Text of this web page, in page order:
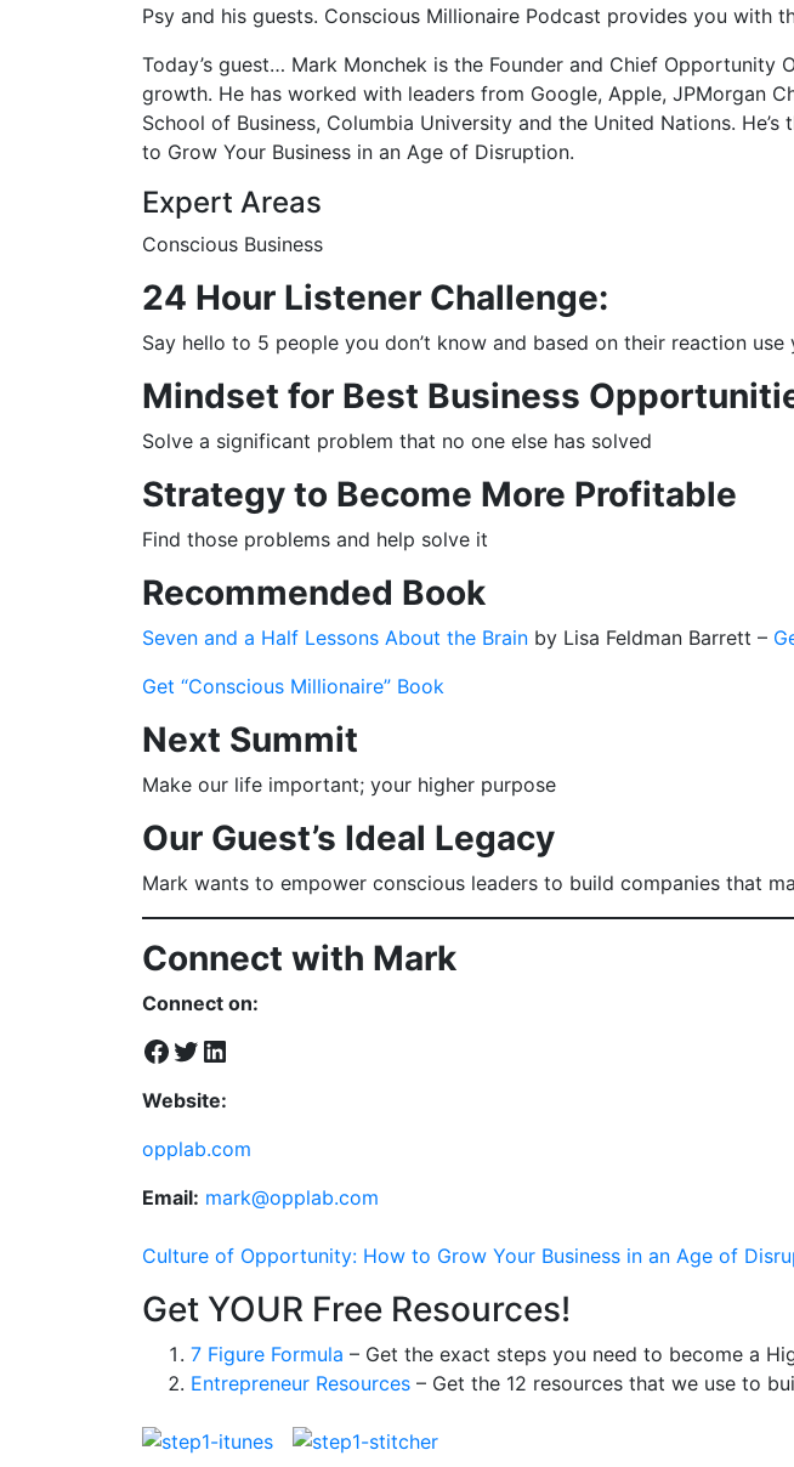
Psy and his guests. Conscious Millionaire Podcast provides you
Today’s guest… Mark Monchek is the Founder and Chief
growth. He has worked with leaders from Google, Apple, JPMorgan
School of Business, Columbia University and the United Nations.
to Grow Your Business in an Age of Disruption.
Expert Areas
Conscious Business
24 Hour Listener Challenge:
Say hello to 5 people you don’t know and based on their reaction
Mindset for Best Business
Solve a significant problem that no one else has solved
Strategy to Become More Profitable
Find those problems and help solve it
Recommended Book
Seven and a Half Lessons About the Brain by Lisa Feldman Barrett –
Get “Conscious Millionaire” Book
Next Summit
Make our life important; your higher purpose
Our Guest’s Ideal Legacy
Mark wants to empower conscious leaders to build companies that
Connect with Mark
Connect on:
Facebook
Twitter
LinkedIn
Website:
opplab.com
Email: mark@opplab.com
Culture of Opportunity: How to Grow Your Business in an Age of
Get YOUR Free Resources!
7 Figure Formula – Get the exact steps you need to become a
Entrepreneur Resources – Get the 12 resources that we use to